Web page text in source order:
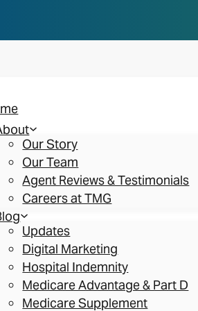
Our Story
Our Team
Agent Reviews & Testimonials
Careers at TMG
Updates
Digital Marketing
Hospital Indemnity
Medicare Advantage & Part D
Medicare Supplement